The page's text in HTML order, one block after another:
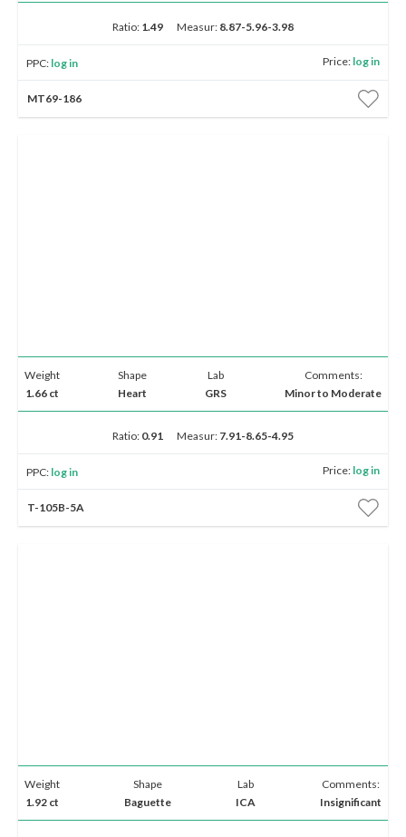
Book an Appointment
580 5th Ave, Suite #3000, New York, NY 10036
1K - 5K 5K - 10K 10K - 20K
Showfilters
Ratio: 1.49 Measur: 8.87-5.96-3.98
PPC: log in Price: log in
MT69-186
Weight
1.66 ct
Shape
Heart
Lab
GRS
Comments:
Minor to Moderate
Ratio: 0.91 Measur: 7.91-8.65-4.95
PPC: log in Price: log in
T-105B-5A
Weight
1.92 ct
Shape
Baguette
Lab
ICA
Comments:
Insignificant